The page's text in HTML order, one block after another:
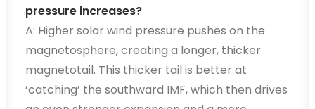
pressure increases?
A: Higher solar wind pressure pushes on the
magnetosphere, creating a longer, thicker
magnetotail. This thicker tail is better at
‘catching’ the southward IMF, which then drives